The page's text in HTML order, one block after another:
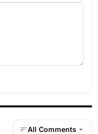
All Comments